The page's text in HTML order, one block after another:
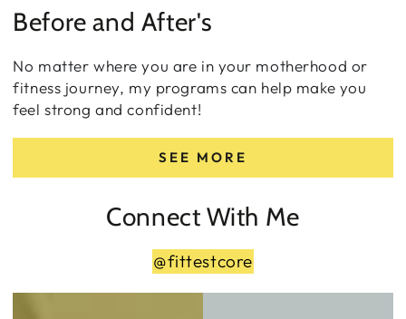
Before and After's
No matter where you are in your motherhood or
fitness journey, my programs can help make you
feel strong and confident!
SEE MORE
Connect With Me
@fittestcore